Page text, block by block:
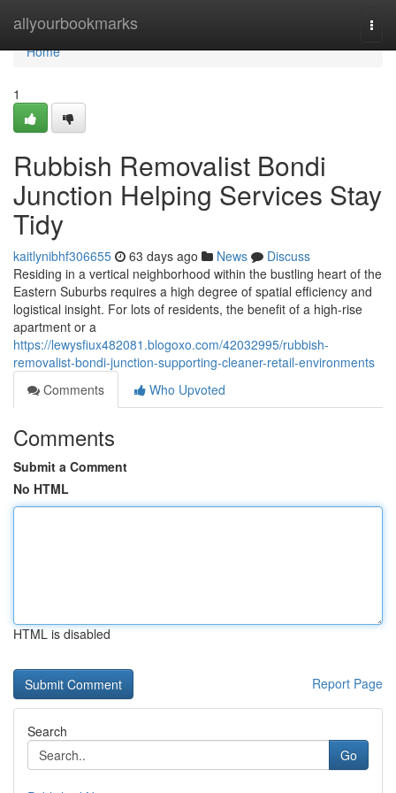
allyourbookmarks
Home
Home
1
Rubbish Removalist Bondi
Junction Helping Services Stay
Tidy
kaitlynibhf306655 63 days ago News
Discuss
Residing in a vertical neighborhood within the bustling heart of the
Eastern Suburbs requires a high degree of spatial efficiency and
logistical insight. For lots of residents, the benefit of a high-rise
apartment or a
https://lewysfiux482081.blogoxo.com/42032995/rubbish-
removalist-bondi-junction-supporting-cleaner-retail-environments
Comments
Who Upvoted
Comments
Submit a Comment
No HTML
HTML is disabled
Report Page
Search
Go